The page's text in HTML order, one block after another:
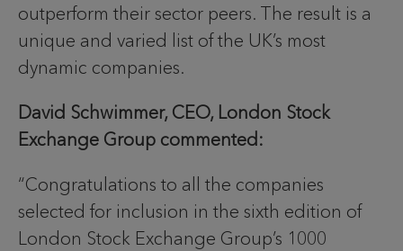
outperform their sector peers. The result is a
unique and varied list of the UK’s most
dynamic companies.
David Schwimmer, CEO, London Stock
Exchange Group commented:
“Congratulations to all the companies
selected for inclusion in the sixth edition of
London Stock Exchange Group’s 1000